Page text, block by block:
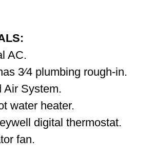
AC.
3⁄4 plumbing rough-in.
Air System.
water heater.
digital thermostat.
fan.